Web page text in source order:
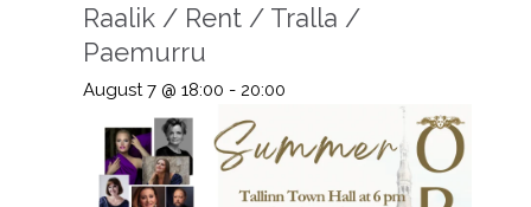
Raalik / Rent / Tralla /
Paemurru
August 7 @ 18:00 - 20:00